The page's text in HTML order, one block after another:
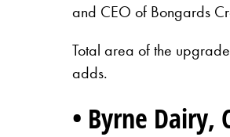
and CEO of Bongards
Total area of the
adds.
• Byrne